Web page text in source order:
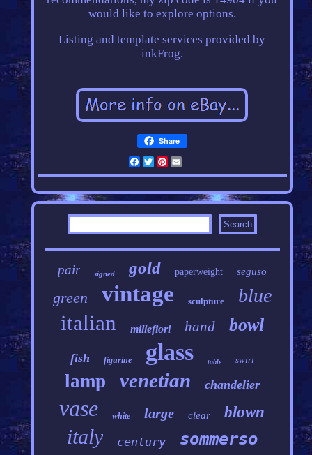
would like to explore options.
Listing and template services provided by
inkFrog.
Share
Facebook
Twitter
Pinterest
pair signed gold paperweight seguso
green vintage sculpture blue
italian millefiori hand bowl
fish figurine glass table swirl
lamp venetian chandelier
vase white large clear blown
italy century sommerso